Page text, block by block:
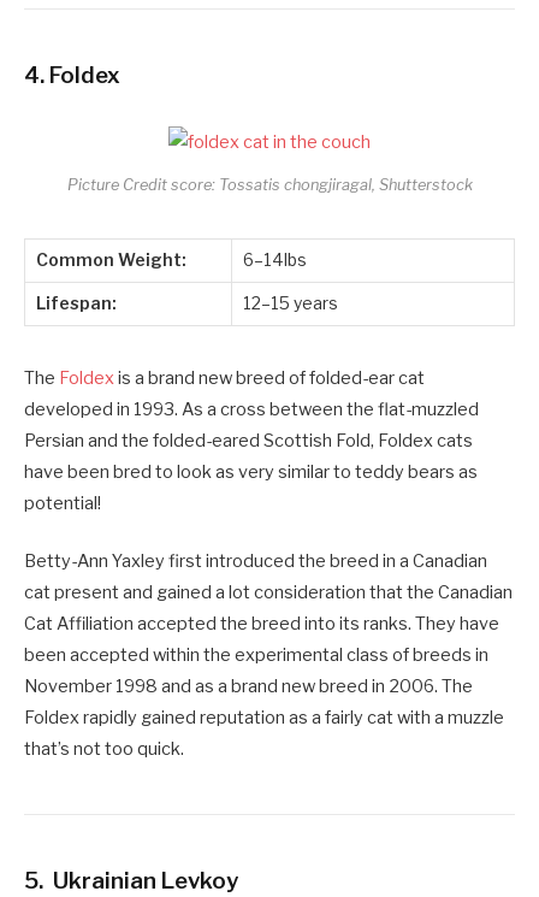
4. Foldex
Picture Credit score: Tossatis chongjiragal, Shutterstock
Common Weight: 6–14lbs
Lifespan: 12–15 years
The Foldexis a brand new breed of folded-ear cat
developed in 1993. As a cross between the flat-muzzled
Persian and the folded-eared Scottish Fold, Foldex cats
have been bred to look as very similar to teddy bears as
potential!
Betty-Ann Yaxley first introduced the breed in a Canadian
cat present and gained a lot consideration that the Canadian
Cat Affiliation accepted the breed into its ranks. They have
been accepted within the experimental class of breeds in
November 1998 and as a brand new breed in 2006. The
Foldex rapidly gained reputation as a fairly cat with a muzzle
that’s not too quick.
5. Ukrainian Levkoy